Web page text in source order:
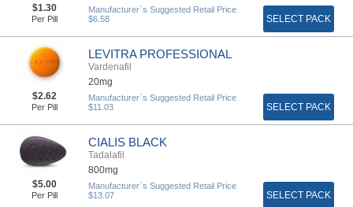
$1.30
Per Pill
Manufacturer`s Suggested Retail Price
$6.58
SELECT PACK
LEVITRA PROFESSIONAL
Vardenafil
20mg
$2.62
Per Pill
Manufacturer`s Suggested Retail Price
$11.03
SELECT PACK
CIALIS BLACK
Tadalafil
800mg
$5.00
Per Pill
Manufacturer`s Suggested Retail Price
$13.07
SELECT PACK